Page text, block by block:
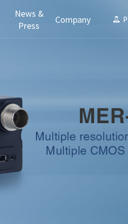
News &
Press
Company